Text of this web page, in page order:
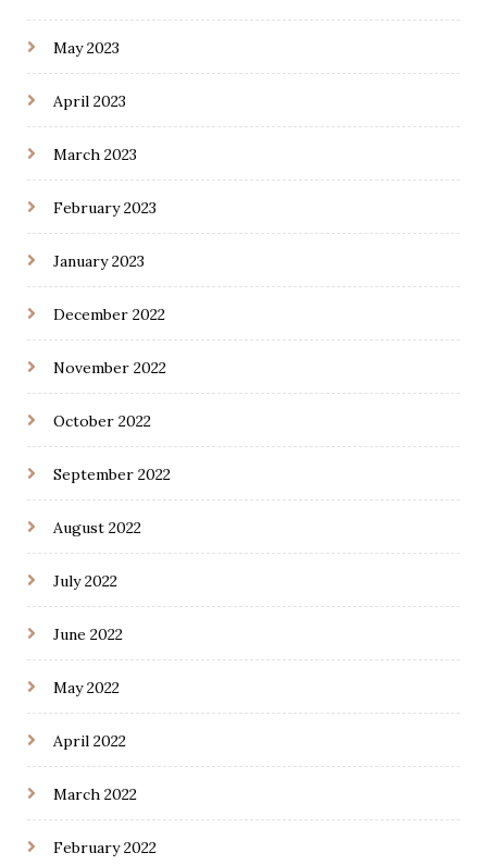
May 2023
April 2023
March 2023
February 2023
January 2023
December 2022
November 2022
October 2022
September 2022
August 2022
July 2022
June 2022
May 2022
April 2022
March 2022
February 2022